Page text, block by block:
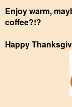
Enjoy warm,
coffee?!?
Happy